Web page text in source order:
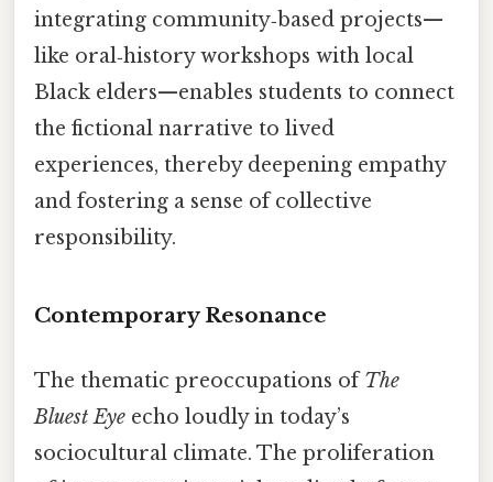
integrating community‑based projects—
like oral‑history workshops with local
Black elders—enables students to connect
the fictional narrative to lived
experiences, thereby deepening empathy
and fostering a sense of collective
responsibility.
Contemporary Resonance
The thematic preoccupations ofThe
Bluest Eye echo loudly in today’s
sociocultural climate. The proliferation